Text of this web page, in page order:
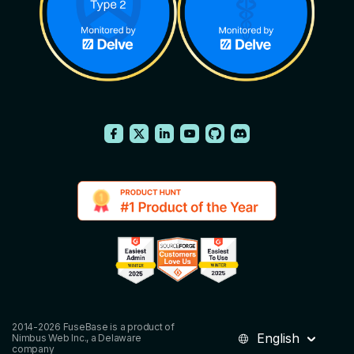
English
2014-2026 FuseBase is a product of
Nimbus Web Inc., a Delaware
company